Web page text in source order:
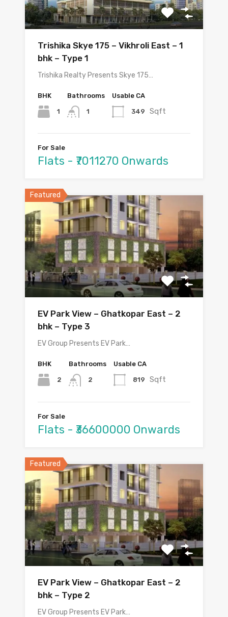
Trishika Skye 175 – Vikhroli East – 1
bhk – Type 1
Trishika Realty Presents Skye 175…
BHK
1
Bathrooms
1
Usable CA
349 Sqft
For Sale
Flats - ₹7011270 Onwards
Featured
EV Park View – Ghatkopar East – 2
bhk – Type 3
EV Group Presents EV Park…
BHK
2
Bathrooms
2
Usable CA
819 Sqft
For Sale
Flats - ₹36600000 Onwards
Featured
EV Park View – Ghatkopar East – 2
bhk – Type 2
EV Group Presents EV Park…